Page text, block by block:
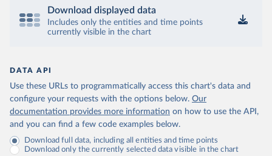
Download displayed data
Includes only the entities and time points
currently visible in the chart
DATA API
Use these URLs to programmatically access this chart's data and
configure your requests with the options below. Our
documentation provides more information on how to use the API,
and you can find a few code examples below.
Download full data, including all entities and time points
Download only the currently selected data visible in the chart